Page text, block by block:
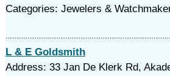
Categories: Jewelers &
L & E Goldsmith
Address: 33 Jan De Klerk Rd,